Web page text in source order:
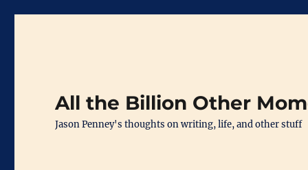
All the Billion Other
Jason Penney's thoughts on writing, life, and other stuff